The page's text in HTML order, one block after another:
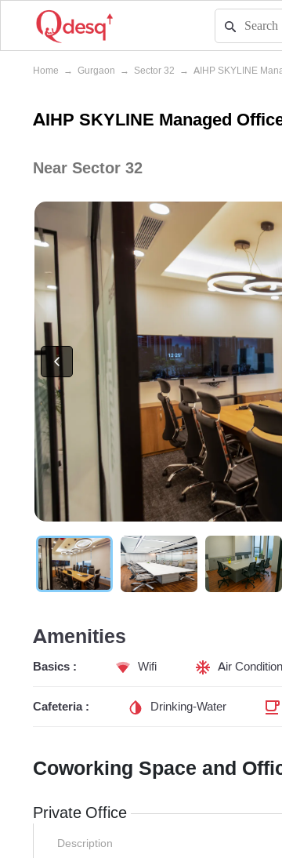
Home → Gurgaon → Sector 32 → AIHP SKYLINE
AIHP SKYLINE Managed
Near Sector 32
Amenities
Basics : Wifi Air
Cafeteria : Drinking-Water
Coworking Space and
Private Office
Description